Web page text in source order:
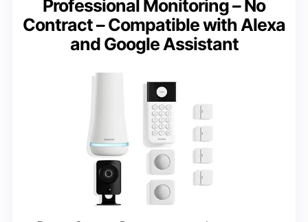
Professional Monitoring – No
Contract – Compatible with Alexa
and Google Assistant